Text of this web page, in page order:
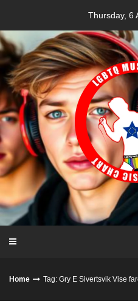
content
Thursday, 6
Home Tag: Gry E Sivertsvik Vise